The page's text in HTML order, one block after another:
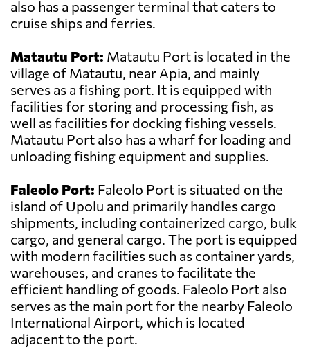
also has a passenger terminal that caters to
cruise ships and ferries.
Matautu Port: Matautu Port is located in the
village of Matautu, near Apia, and mainly
serves as a fishing port. It is equipped with
facilities for storing and processing fish, as
well as facilities for docking fishing vessels.
Matautu Port also has a wharf for loading and
unloading fishing equipment and supplies.
Faleolo Port: Faleolo Port is situated on the
island of Upolu and primarily handles cargo
shipments, including containerized cargo, bulk
cargo, and general cargo. The port is equipped
with modern facilities such as container yards,
warehouses, and cranes to facilitate the
efficient handling of goods. Faleolo Port also
serves as the main port for the nearby Faleolo
International Airport, which is located
adjacent to the port.